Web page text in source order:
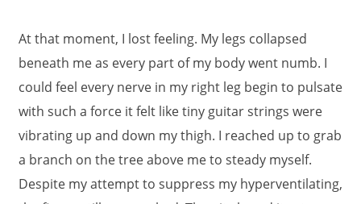
At that moment, I lost feeling. My legs collapsed
beneath me as every part of my body went numb. I
could feel every nerve in my right leg begin to pulsate
with such a force it felt like tiny guitar strings were
vibrating up and down my thigh. I reached up to grab
a branch on the tree above me to steady myself.
Despite my attempt to suppress my hyperventilating,